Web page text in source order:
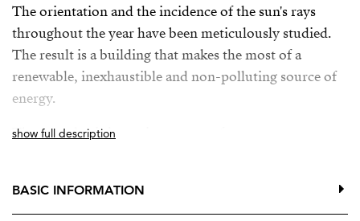
The orientation and the incidence of the sun's rays
throughout the year have been meticulously studied.
The result is a building that makes the most of a
renewable, inexhaustible and non-polluting source of
energy.
The complex is just minutes away from numerous
restaurants, and direct access to Malibu beach.
show full description
BASIC INFORMATION